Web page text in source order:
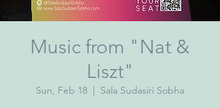
Music from "Nat &
Liszt"
Sun, Feb 18
  |
Sala Sudasiri Sobha